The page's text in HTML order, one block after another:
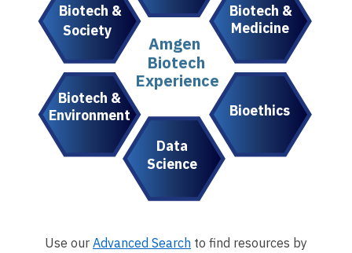
Data
Science
Biotech &
Society
Biotech &
Environment
Biotech &
Medicine
Bioethics
Amgen
Biotech
Experience
Use our Advanced Search to find resources by